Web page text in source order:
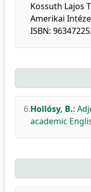
Kossuth Lajos
Amerikai
ISBN:
6.Hollósy, B.:
academic